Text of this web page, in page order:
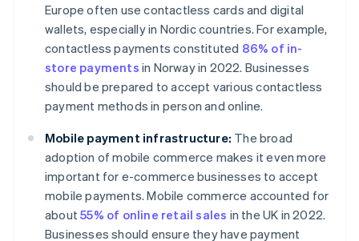
Europe often use contactless cards and digital
wallets, especially in Nordic countries. For example,
contactless payments constituted 86% of in-
store payments in Norway in 2022. Businesses
should be prepared to accept various contactless
payment methods in person and online.
Mobile payment infrastructure: The broad
adoption of mobile commerce makes it even more
important for e-commerce businesses to accept
mobile payments. Mobile commerce accounted for
about55% of online retail sales in the UK in 2022.
Businesses should ensure they have payment